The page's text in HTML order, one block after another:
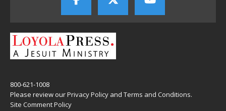
800-621-1008
Please review ourPrivacy Policy and Terms and Conditions.
Site Comment Policy